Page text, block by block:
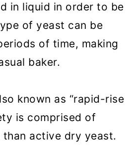
in liquid in order to be
of yeast can be
of time, making
baker.
known as “rapid-rise
is comprised of
than active dry yeast.